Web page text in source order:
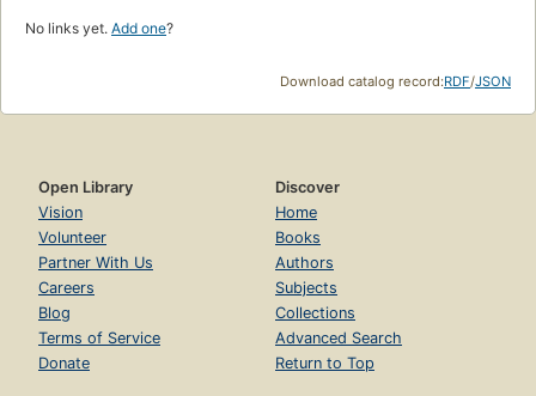
No links yet. Add one?
Download catalog record:RDF/JSON
Open Library
Vision
Volunteer
Partner With Us
Careers
Blog
Terms of Service
Donate
Discover
Home
Books
Authors
Subjects
Collections
Advanced Search
Return to Top